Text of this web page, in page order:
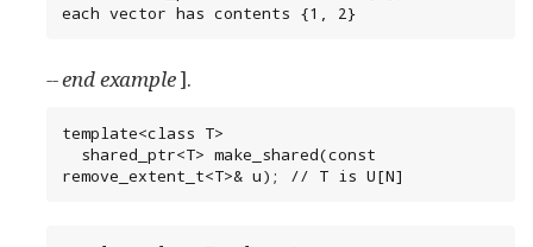
each vector has contents {1, 2}
-- end example].
template<class T>
remove_extent_t<T>& u); // T is U[N]